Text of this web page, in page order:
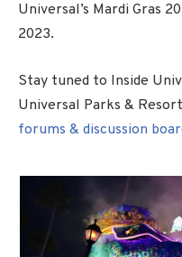
Universal’s Mardi Gras
2023.
Stay tuned to Inside
Universal Parks &
forums & discussion